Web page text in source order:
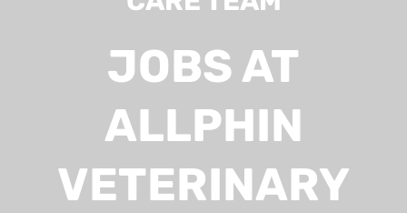
JOBS AT
ALLPHIN
VETERINARY